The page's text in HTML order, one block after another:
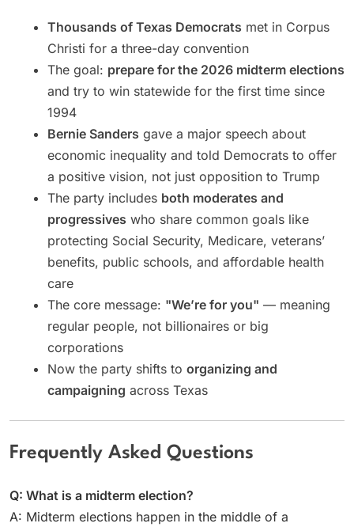
Thousands of Texas Democrats met in Corpus
Christi for a three-day convention
The goal: prepare for the 2026 midterm elections
and try to win statewide for the first time since
1994
Bernie Sanders gave a major speech about
economic inequality and told Democrats to offer
a positive vision, not just opposition to Trump
The party includes both moderates and
progressives who share common goals like
protecting Social Security, Medicare, veterans’
benefits, public schools, and affordable health
care
The core message: "We’re for you" — meaning
regular people, not billionaires or big
corporations
Now the party shifts to organizing and
campaigning across Texas
Frequently Asked Questions
Q: What is a midterm election?
A: Midterm elections happen in the middle of a